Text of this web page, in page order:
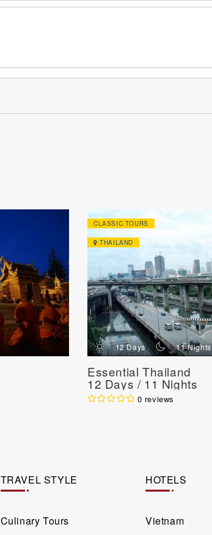
CLASSIC TOURS
THAILAND
d 12 Days n 11 Nights
Essential Thailand
12 Days / 11 Nights
0 reviews
TRAVEL STYLE
Culinary Tours
HOTELS
Vietnam